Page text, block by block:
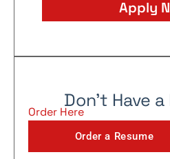
Apply
Don't Have
Order Here
Order a Resume